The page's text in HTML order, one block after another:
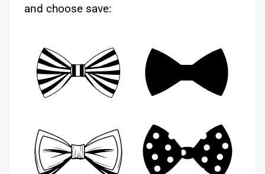
and choose save: